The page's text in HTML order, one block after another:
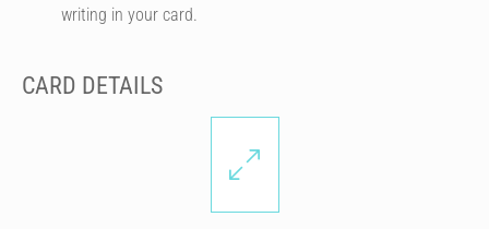
writing in your card.
CARD DETAILS